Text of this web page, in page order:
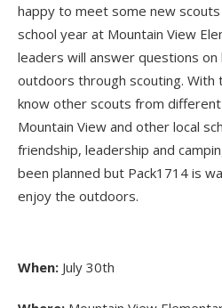
happy to meet some new
school year at Mountain View
leaders will answer questions
outdoors through scouting. With
know other scouts from
Mountain View and other local
friendship, leadership and
been planned but Pack1714 is
enjoy the outdoors.
When: July 30th